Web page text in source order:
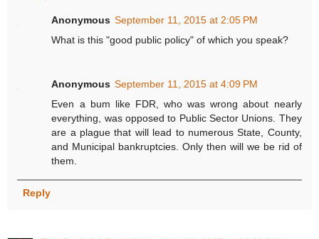
Anonymous September 11, 2015 at 2:05 PM
What is this "good public policy" of which you speak?
Anonymous September 11, 2015 at 4:09 PM
Even a bum like FDR, who was wrong about nearly
everything, was opposed to Public Sector Unions. They
are a plague that will lead to numerous State, County,
and Municipal bankruptcies. Only then will we be rid of
them.
Reply